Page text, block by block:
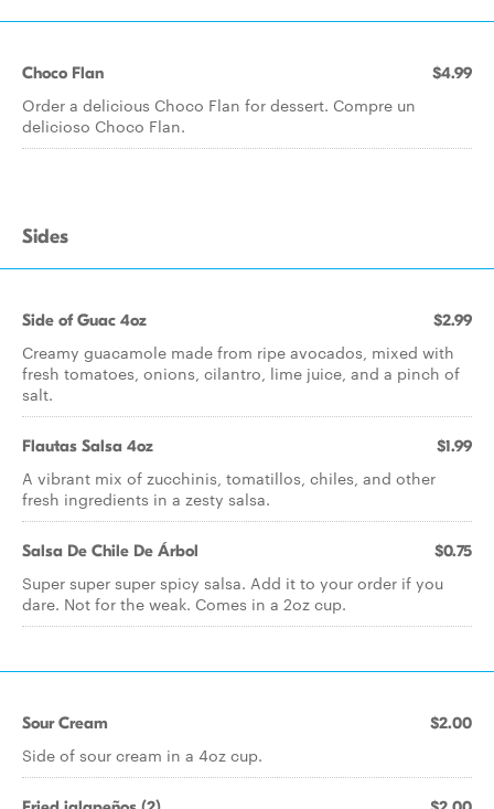
Choco Flan $4.99
Order a delicious Choco Flan for dessert. Compre un
delicioso Choco Flan.
Sides
Side of Guac 4oz $2.99
Creamy guacamole made from ripe avocados, mixed with
fresh tomatoes, onions, cilantro, lime juice, and a pinch of
salt.
Flautas Salsa 4oz $1.99
A vibrant mix of zucchinis, tomatillos, chiles, and other
fresh ingredients in a zesty salsa.
Salsa De Chile De Árbol $0.75
Super super super spicy salsa. Add it to your order if you
dare. Not for the weak. Comes in a 2oz cup.
Sour Cream $2.00
Side of sour cream in a 4oz cup.